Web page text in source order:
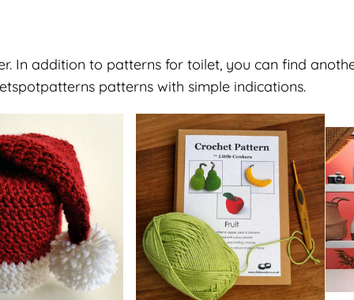
In addition to patterns for toilet, you can find
patterns with simple indications.